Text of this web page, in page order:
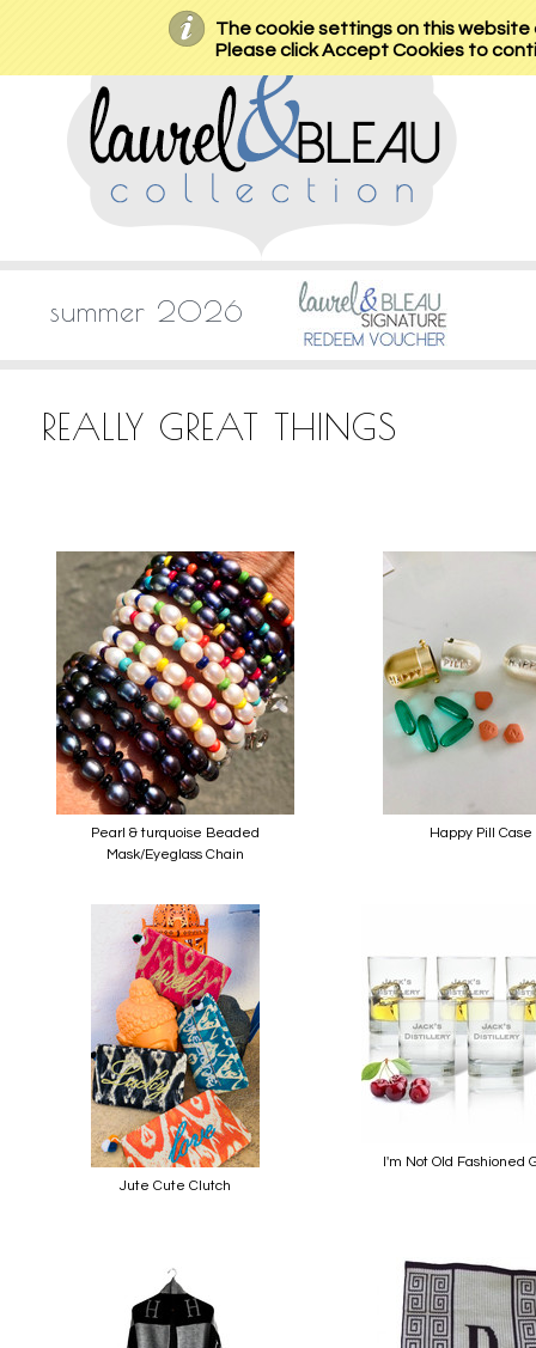
The cookie settings on this
Please click Accept Cookies to
summer 2026
REALLY GREAT THINGS
Pearl & turquoise Beaded
Mask/Eyeglass Chain
Happy Pill Case
Jute Cute Clutch
I'm Not Old Fashioned